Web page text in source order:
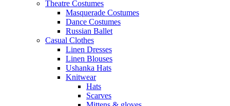
Theatre Costumes
Masquerade Costumes
Dance Costumes
Russian Ballet
Casual Clothes
Linen Dresses
Linen Blouses
Ushanka Hats
Knitwear
Hats
Scarves